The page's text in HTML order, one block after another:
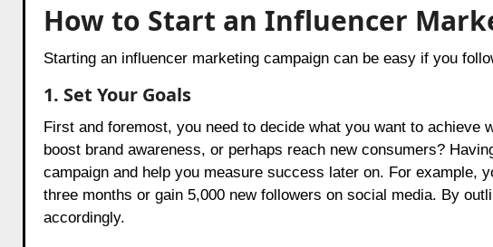
How to Start an Influencer
Starting an influencer marketing campaign can be easy if you
1. Set Your Goals
First and foremost, you need to decide what you want to achieve
boost brand awareness, or perhaps reach new consumers?
campaign and help you measure success later on. For example,
three months or gain 5,000 new followers on social media. By
accordingly.